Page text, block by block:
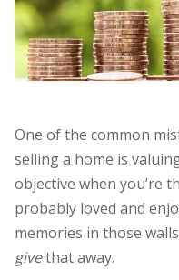
One of the common
selling a home is
objective when you’re
probably loved and
memories in those
givethat away.